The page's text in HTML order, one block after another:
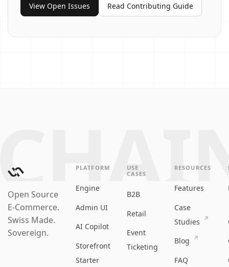
View Open Issues Read Contributing Guide
Open Source
E‑Commerce.
Swiss Made.
Sovereign.
PLATFORM
Engine
Admin UI
AI Copilot
Storefront
Starter
USE
CASES
B2B
Retail
Event
Ticketing
RESOURCES
Features
Case
Studies
Blog
FAQ